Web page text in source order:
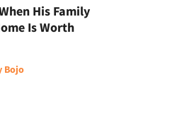
His Family
Is Worth
Bojo